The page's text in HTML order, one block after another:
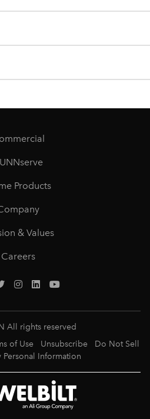
Products
& Values
Careers
All rights reserved
of Use Unsubscribe
Do Not Sell
Personal Information